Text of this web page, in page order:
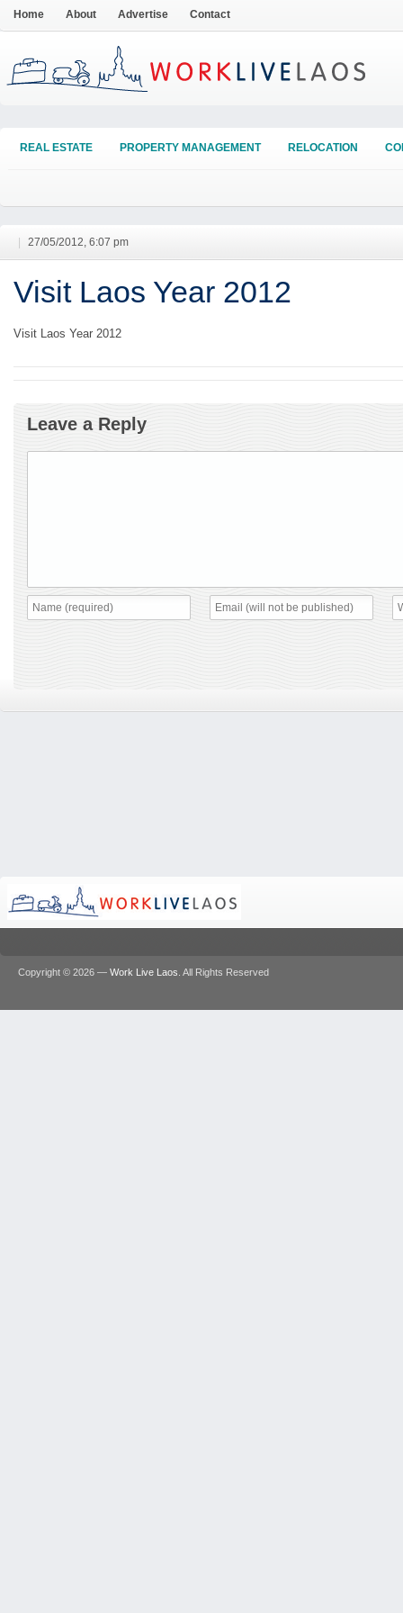
Home About Advertise Contact
REAL ESTATE PROPERTY MANAGEMENT RELOCATION
27/05/2012, 6:07 pm
Visit Laos Year 2012
Visit Laos Year 2012
Leave a Reply
Copyright © 2026 — Work Live Laos . All Rights Reserved